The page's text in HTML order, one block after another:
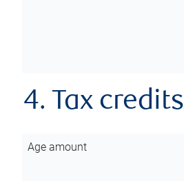
4. Tax credits
Age amount